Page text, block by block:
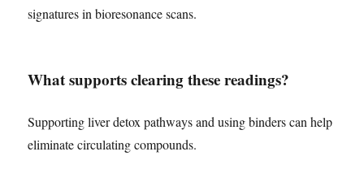
signatures in bioresonance scans.
What supports clearing these readings?
Supporting liver detox pathways and using binders can help
eliminate circulating compounds.